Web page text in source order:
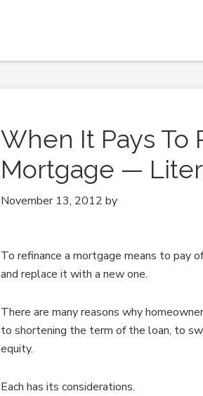
When It Pays To
Mortgage —
November 13, 2012 by
To refinance a mortgage means to pay
and replace it with a new one.
There are many reasons why
to shortening the term of the loan, to
equity.
Each has its considerations.